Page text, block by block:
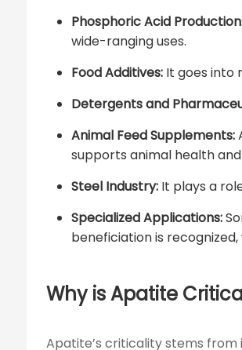
Phosphoric Acid
wide-ranging uses.
Food Additives: It goes into
Detergents and
Animal Feed Supplements:
supports animal health
Steel Industry: It plays a
Specialized Applications:
beneficiation is
Why is Apatite
Apatite’s criticality stems from